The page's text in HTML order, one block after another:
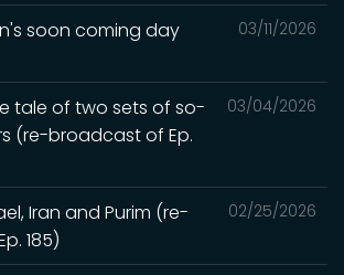
03/11/2026
soon coming day
03/04/2026
tale of two sets of so-
(re-broadcast of Ep.
02/25/2026
Iran and Purim (re-
185)